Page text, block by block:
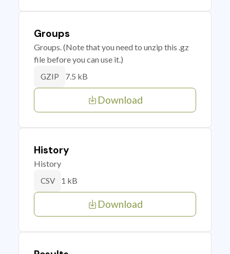
Groups
Groups. (Note that you need to unzip this .gz
file before you can use it.)
GZIP 7.5 kB
Download
History
History
CSV 1 kB
Download